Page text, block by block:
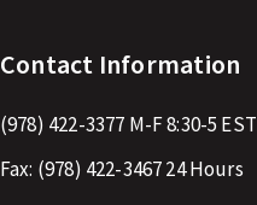
Contact Information
(978) 422-3377 M-F 8:30-5 EST
Fax: (978) 422-346724 Hours